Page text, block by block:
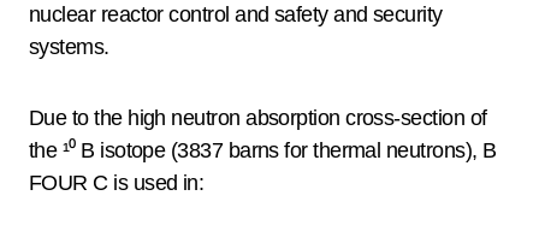
nuclear reactor control and safety and security
systems.
Due to the high neutron absorption cross-section of
the ¹⁰ B isotope (3837 barns for thermal neutrons), B
FOUR C is used in: